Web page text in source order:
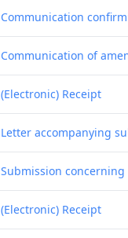
Communication
Communication of
(Electronic) Receipt
Letter accompanying
Submission
(Electronic) Receipt